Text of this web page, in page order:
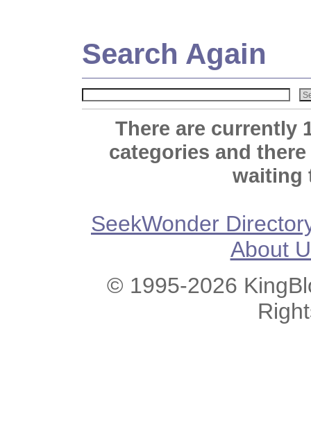
Search Again
There are currently
categories and
waiting
SeekWonder
About
© 1995-2026